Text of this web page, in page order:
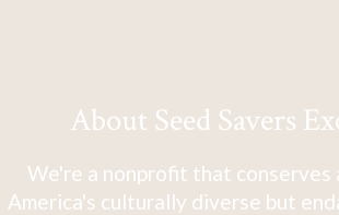
About Seed Savers
We're a nonprofit that conserves
America's culturally diverse but